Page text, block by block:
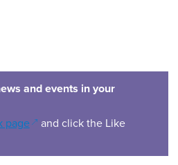
and events in your
page(opens in a new window)
and click the Like